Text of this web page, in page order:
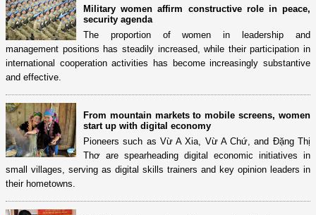
Military women affirm constructive role in peace,
security agenda
The proportion of women in leadership and
management positions has steadily increased, while their participation in
international cooperation activities has become increasingly substantive
and effective.
From mountain markets to mobile screens, women
start up with digital economy
Pioneers such as Vừ A Xia, Vừ A Chứ, and Đặng Thị
Thơ are spearheading digital economic initiatives in
small villages, serving as digital skills trainers and key opinion leaders in
their hometowns.